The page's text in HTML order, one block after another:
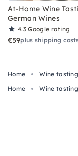
At-Home Wine
German Wines
4.3Google rating
€59plus shipping
Home Wine tasting
Home
Wine tasting